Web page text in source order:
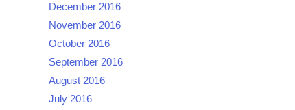
December 2016
November 2016
October 2016
September 2016
August 2016
July 2016